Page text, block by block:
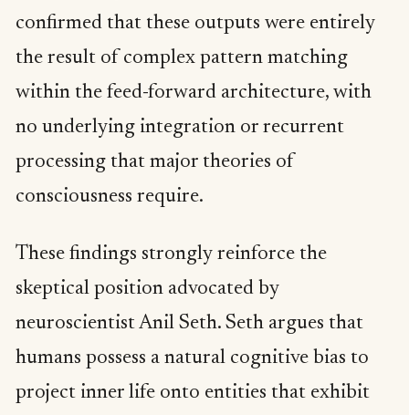
confirmed that these outputs were entirely
the result of complex pattern matching
within the feed-forward architecture, with
no underlying integration or recurrent
processing that major theories of
consciousness require.
These findings strongly reinforce the
skeptical position advocated by
neuroscientist Anil Seth. Seth argues that
humans possess a natural cognitive bias to
project inner life onto entities that exhibit